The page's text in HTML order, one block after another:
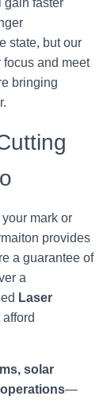
state, but our
and meet
bringing
mark or
provides
a guarantee of
a
Laser
solar
—